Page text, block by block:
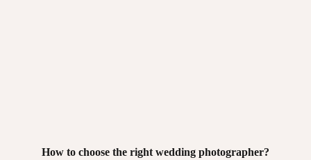
How to choose the right wedding photographer?